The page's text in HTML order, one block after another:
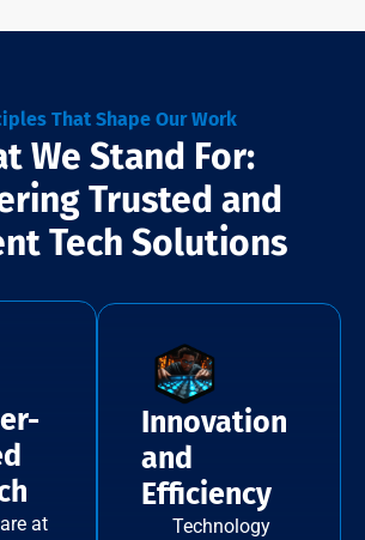
That Shape Our Work
We Stand For:
Trusted and
Tech Solutions
at
Innovation
and
Efficiency
Technology